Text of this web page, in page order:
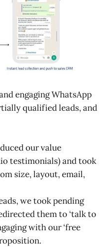
engaging WhatsApp
qualified leads, and
our value
testimonials) and took
size, layout, email,
we took pending
them to ‘talk to
with our ‘free